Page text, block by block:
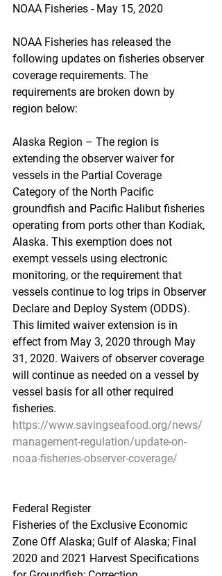
NOAA Fisheries - May 15, 2020
NOAA Fisheries has released the
following updates on fisheries observer
coverage requirements. The
requirements are broken down by
region below:
Alaska Region – The region is
extending the observer waiver for
vessels in the Partial Coverage
Category of the North Pacific
groundfish and Pacific Halibut fisheries
operating from ports other than Kodiak,
Alaska. This exemption does not
exempt vessels using electronic
monitoring, or the requirement that
vessels continue to log trips in Observer
Declare and Deploy System (ODDS).
This limited waiver extension is in
effect from May 3, 2020 through May
31, 2020. Waivers of observer coverage
will continue as needed on a vessel by
vessel basis for all other required
fisheries.
https://www.savingseafood.org/news/
management-regulation/update-on-
noaa-fisheries-observer-coverage/
Federal Register
Fisheries of the Exclusive Economic
Zone Off Alaska; Gulf of Alaska; Final
2020 and 2021 Harvest Specifications